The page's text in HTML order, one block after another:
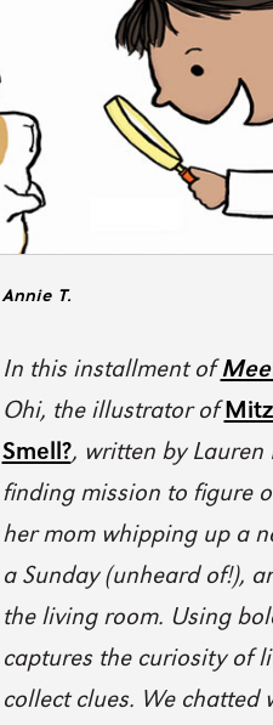
Annie T.
In this installment of
Ohi, the illustrator of
Smell?, written by Lauren
finding mission to figure
her mom whipping up a
a Sunday (unheard of!),
the living room. Using
captures the curiosity of
collect clues. We chatted